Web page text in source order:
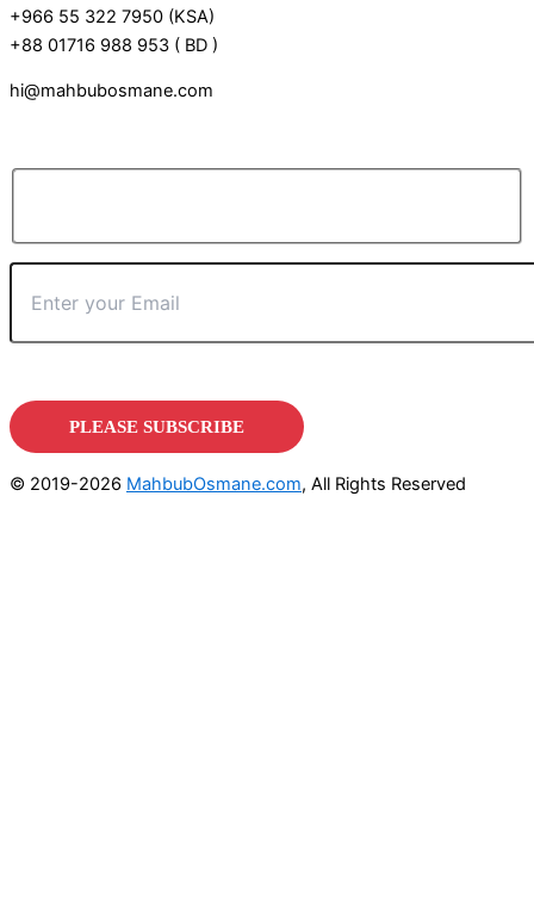
+966 55 322 7950 (KSA)
+88 01716 988 953 ( BD )
hi@mahbubosmane.com
© 2019-2026 MahbubOsmane.com, All Rights Reserved